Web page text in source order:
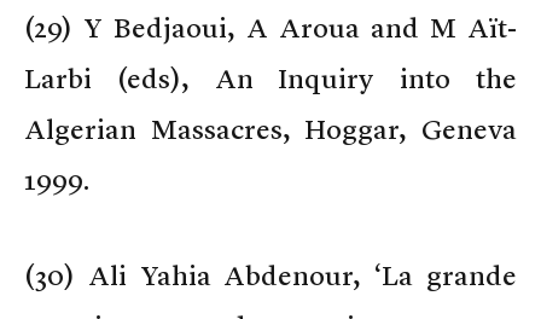
(29) Y Bedjaoui, A Aroua and M Aït-
Larbi (eds), An Inquiry into the
Algerian Massacres, Hoggar, Geneva
1999.
(30) Ali Yahia Abdenour, ‘La grande